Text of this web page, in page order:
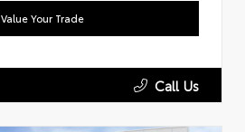
Value Your Trade
Call Us